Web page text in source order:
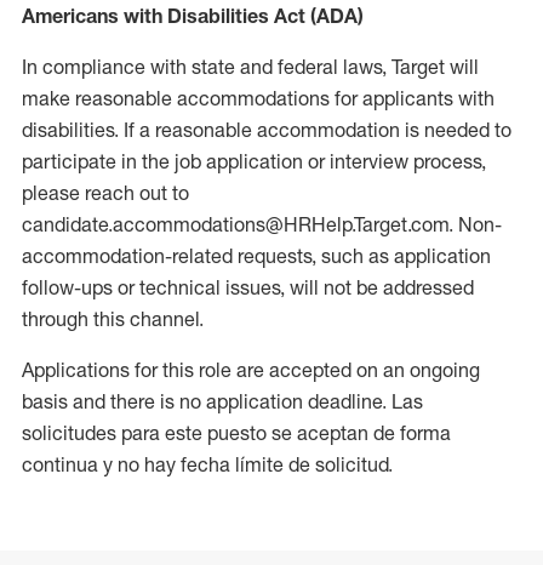
Americans with Disabilities Act (ADA)
In compliance with state and federal laws, Target will
make reasonable accommodations for applicants with
disabilities. If a reasonable accommodation is needed to
participate in the job application or interview process,
please reach out to
candidate.accommodations@HRHelp.Target.com. Non-
accommodation-related requests, such as application
follow-ups or technical issues, will not be addressed
through this channel.
Applications for this role are accepted on an ongoing
basis and there is no application deadline. Las
solicitudes para este puesto se aceptan de forma
continua y no hay fecha límite de solicitud.